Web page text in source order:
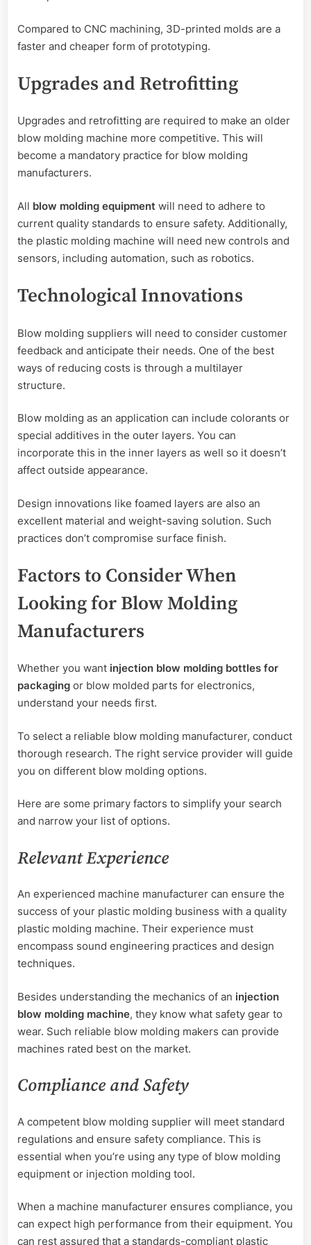
Compared to CNC machining, 3D-printed molds are a
faster and cheaper form of prototyping.
Upgrades and Retrofitting
Upgrades and retrofitting are required to make an older
blow molding machine more competitive. This will
become a mandatory practice for blow molding
manufacturers.
All blow molding equipment will need to adhere to
current quality standards to ensure safety. Additionally,
the plastic molding machine will need new controls and
sensors, including automation, such as robotics.
Technological Innovations
Blow molding suppliers will need to consider customer
feedback and anticipate their needs. One of the best
ways of reducing costs is through a multilayer
structure.
Blow molding as an application can include colorants or
special additives in the outer layers. You can
incorporate this in the inner layers as well so it doesn’t
affect outside appearance.
Design innovations like foamed layers are also an
excellent material and weight-saving solution. Such
practices don’t compromise surface finish.
Factors to Consider When
Looking for Blow Molding
Manufacturers
Whether you want injection blow molding bottles for
packaging or blow molded parts for electronics,
understand your needs first.
To select a reliable blow molding manufacturer, conduct
thorough research. The right service provider will guide
you on different blow molding options.
Here are some primary factors to simplify your search
and narrow your list of options.
Relevant Experience
An experienced machine manufacturer can ensure the
success of your plastic molding business with a quality
plastic molding machine. Their experience must
encompass sound engineering practices and design
techniques.
Besides understanding the mechanics of an injection
blow molding machine, they know what safety gear to
wear. Such reliable blow molding makers can provide
machines rated best on the market.
Compliance and Safety
A competent blow molding supplier will meet standard
regulations and ensure safety compliance. This is
essential when you’re using any type of blow molding
equipment or injection molding tool.
When a machine manufacturer ensures compliance, you
can expect high performance from their equipment. You
can rest assured that a standards-compliant plastic